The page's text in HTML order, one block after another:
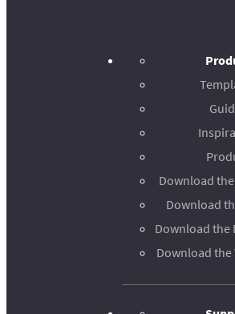
Download
Download
Download the
Download the